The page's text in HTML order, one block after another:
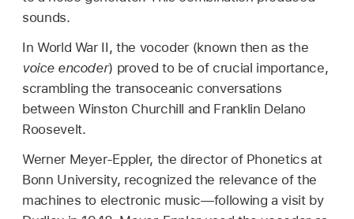
sounds.
In World War II, the vocoder (known then as the
voice encoder) proved to be of crucial importance,
scrambling the transoceanic conversations
between Winston Churchill and Franklin Delano
Roosevelt.
Werner Meyer-Eppler, the director of Phonetics at
Bonn University, recognized the relevance of the
machines to electronic music—following a visit by